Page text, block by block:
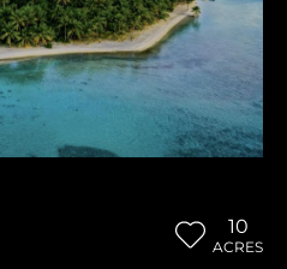
10
ACRES